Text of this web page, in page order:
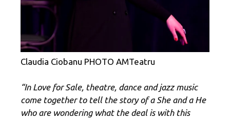
Claudia Ciobanu PHOTO AMTeatru
“In Love for Sale, theatre, dance and jazz music
come together to tell the story of a She and a He
who are wondering what the deal is with this